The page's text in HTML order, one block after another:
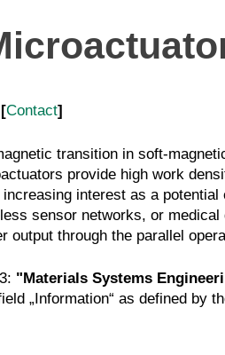
[Contact]
transition in soft-
provide high work
interest as a
sensor networks, or
output through the parallel
"Materials Systems
„Information“ as defined by